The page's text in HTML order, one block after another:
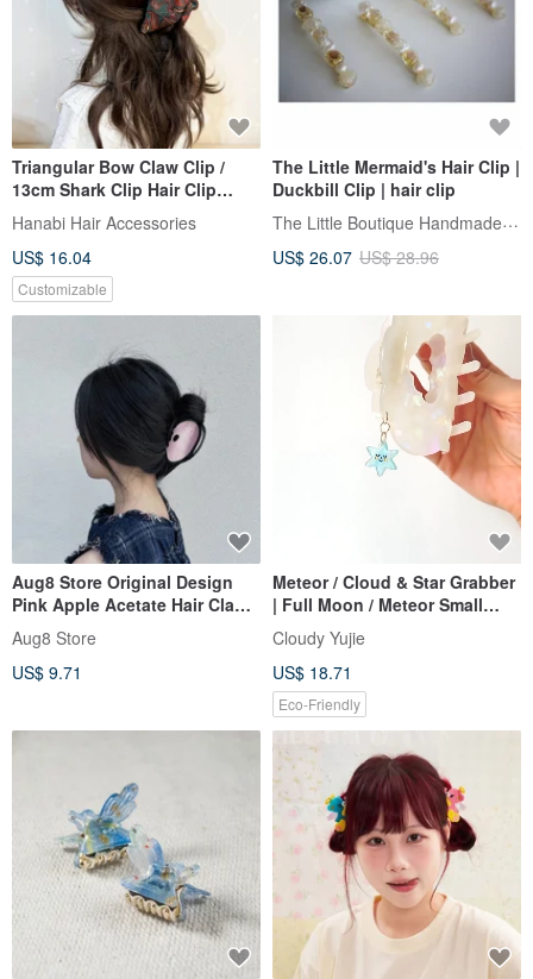
Triangular Bow Claw Clip /
13cm Shark Clip Hair Clip
Updo Large Claw Clip For
Thick Hair
Hanabi Hair Accessories
US$ 16.04
Customizable
The Little Mermaid's Hair Clip |
Duckbill Clip | hair clip
The Little Boutique Handmade Jewelry
US$ 26.07 US$ 28.96
Aug8 Store Original Design
Pink Apple Acetate Hair Claw
Shark Clip Summer Hair
Accessory Hairpin Gift
Aug8 Store
US$ 9.71
Meteor / Cloud & Star Grabber
| Full Moon / Meteor Small
Grabber
Cloudy Yujie
US$ 18.71
Eco-Friendly